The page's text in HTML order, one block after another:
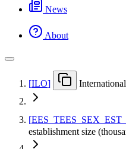
News
About
[ILO]
[EES TEES SEX EST
establishment size